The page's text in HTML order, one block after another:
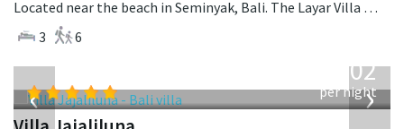
Located near the beach in Seminyak, Bali. The Layar Villa 13 is a balinese villa in Indonesia.
3
6
‹ ›
1,202
per night